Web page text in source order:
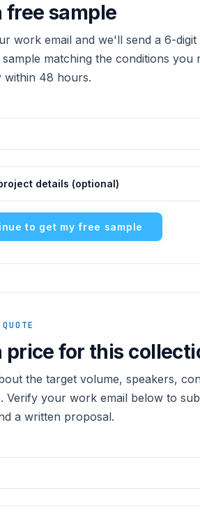
free sample
work email and we'll send a 6-
sample matching the conditions you
within 48 hours.
details (optional)
to get my free sample
price for this
the target volume, speakers,
Verify your work email below to
a written proposal.